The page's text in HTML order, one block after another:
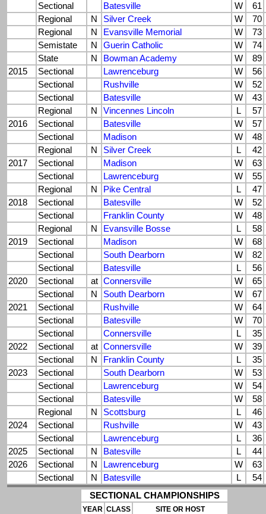
Sectional Batesville W
61
Regional
N Silver Creek W
70
Regional
N Evansville Memorial W
73
Semistate
N Guerin Catholic W
74
State
N Bowman Academy W
89
2015
Sectional Lawrenceburg W
56
Sectional
Rushville W
52
Sectional
Batesville W
43
Regional
N Vincennes Lincoln L
57
2016
Sectional Batesville W
57
Sectional
Madison W
48
Regional
N Silver Creek L
42
2017
Sectional Madison W
63
Sectional
Lawrenceburg W
55
Regional
N Pike Central L
47
2018
Sectional Batesville W
52
Sectional
Franklin County W
48
Regional
N Evansville Bosse L
58
2019
Sectional Madison W
68
Sectional
South Dearborn W
82
Sectional
Batesville L
56
2020
Sectional at Connersville W
65
Sectional
N South Dearborn W
67
2021
Sectional Rushville W
64
Sectional
Batesville W
70
Sectional
Connersville L
35
2022
Sectional at Connersville W
39
Sectional
N Franklin County L
35
2023
Sectional South Dearborn W
53
Sectional
Lawrenceburg W
54
Sectional
Batesville W
58
Regional
N Scottsburg L
46
2024
Sectional Rushville W
43
Sectional
Lawrenceburg L
36
2025
Sectional N Batesville L
44
2026
Sectional N Lawrenceburg W
63
Sectional
N Batesville L
54
SECTIONAL CHAMPIONSHIPS
YEAR CLASS SITE OR HOST